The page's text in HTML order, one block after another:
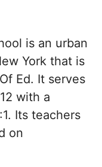
is an urban
York that is
Ed. It serves
with a
Its teachers
on